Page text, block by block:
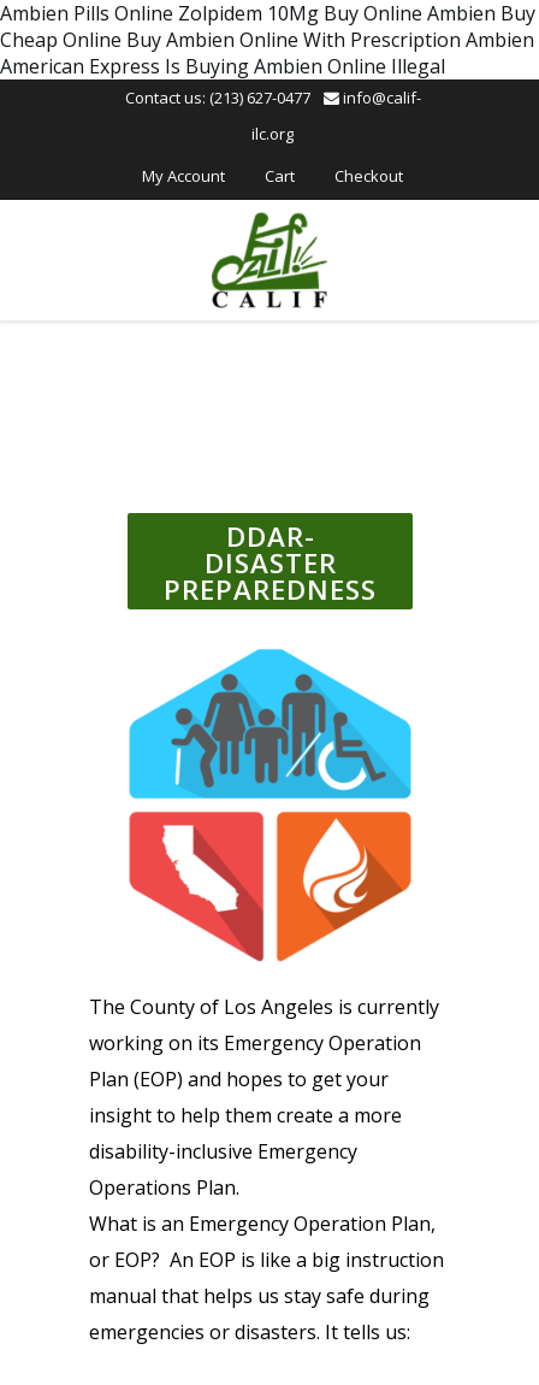
Please
note:
This
system.
Ambien Pills Online Zolpidem 10Mg Buy Online Ambien Buy
Cheap Online Buy Ambien Online With Prescription Ambien
American Express Is Buying Ambien Online Illegal
Contact us: (213) 627-0477
info@calif-
ilc.org
My Account
Cart Checkout
DDAR-
DISASTER
PREPAREDNESS
The County of Los Angeles is currently
working on its Emergency Operation
Plan (EOP) and hopes to get your
insight to help them create a more
disability-inclusive Emergency
Operations Plan.
What is an Emergency Operation Plan,
or EOP? An EOP is like a big instruction
manual that helps us stay safe during
emergencies or disasters. It tells us: